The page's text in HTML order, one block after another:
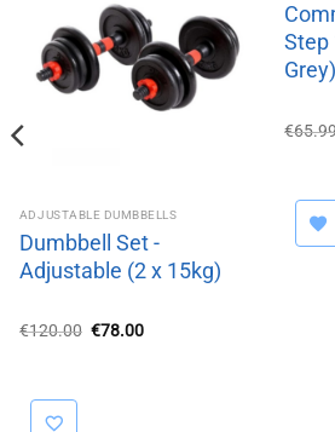
ADJUSTABLE DUMBBELLS
Dumbbell Set -
Adjustable (2 x 15kg)
€120.00 Original
€78.00Current
Step
Grey)
€